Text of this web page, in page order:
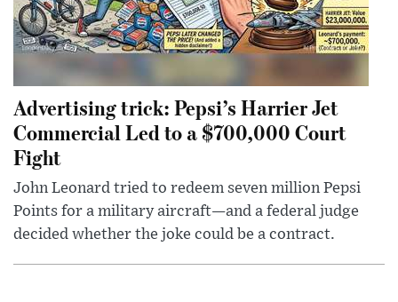
Advertising trick: Pepsi’s Harrier Jet
Commercial Led to a $700,000 Court
Fight
John Leonard tried to redeem seven million Pepsi
Points for a military aircraft—and a federal judge
decided whether the joke could be a contract.